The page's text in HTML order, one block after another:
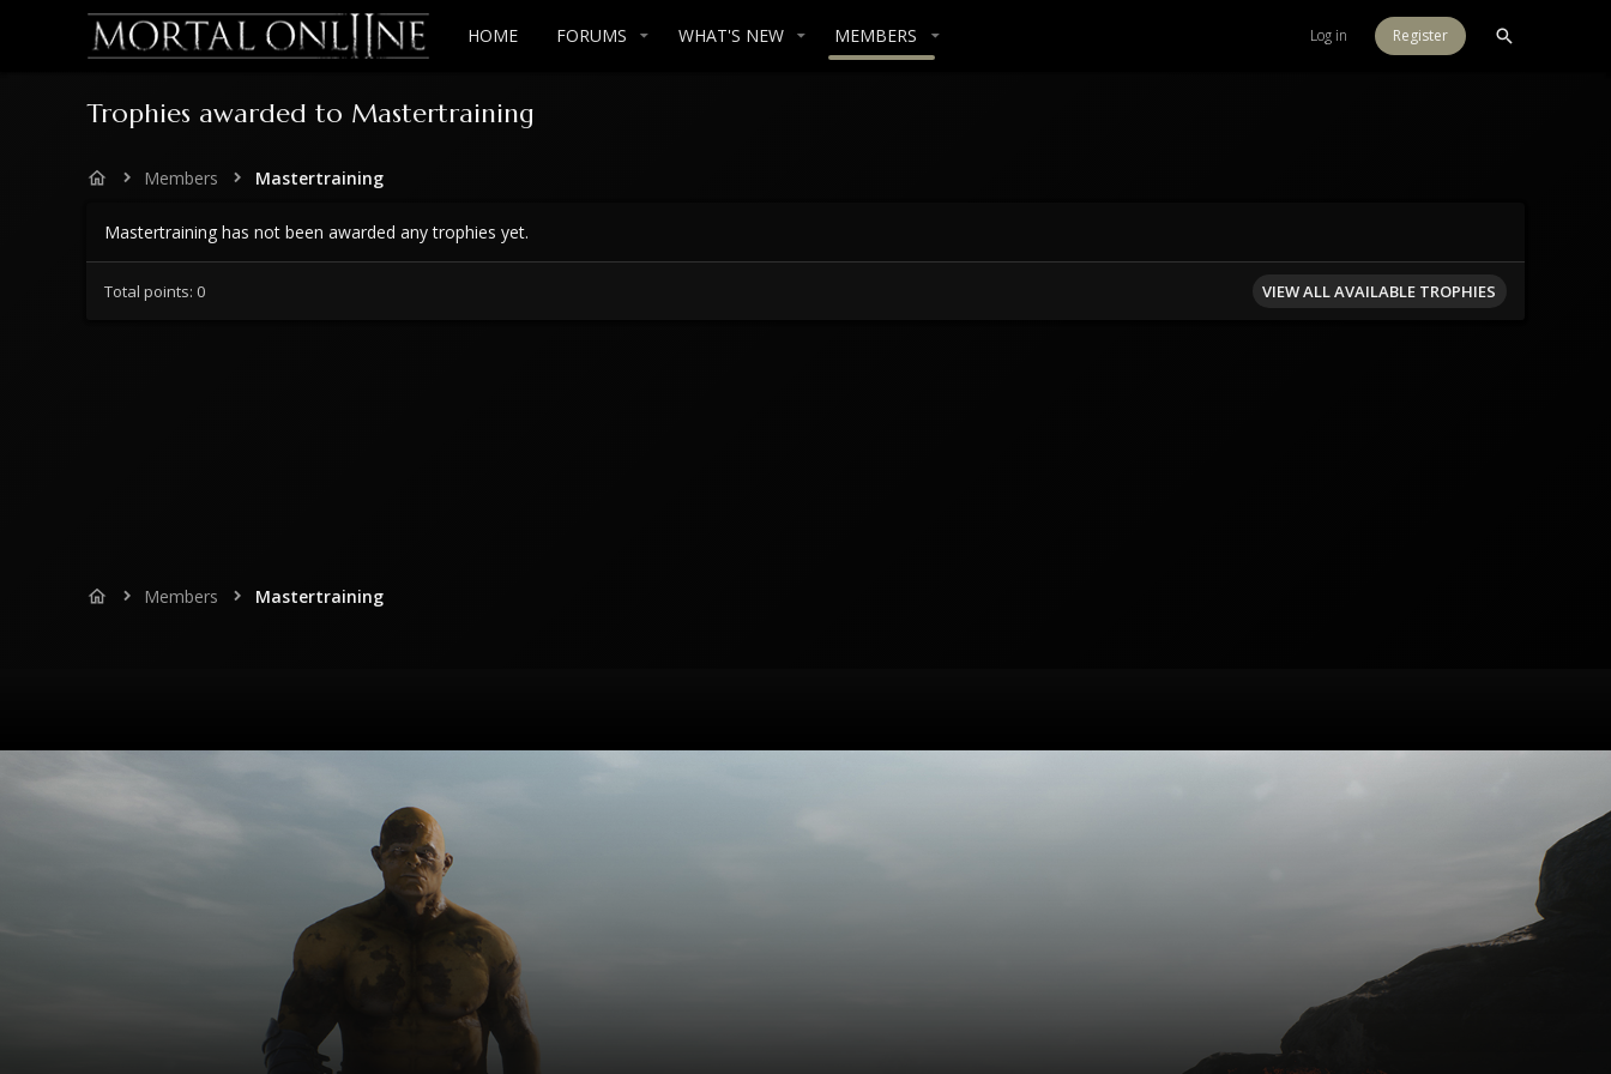
HOME FORUMS WHAT'S NEW MEMBERS Log in Register
Trophies awarded to Mastertraining
Members Mastertraining
Mastertraining has not been awarded any trophies yet.
Total points: 0 VIEW ALL AVAILABLE TROPHIES
Members Mastertraining